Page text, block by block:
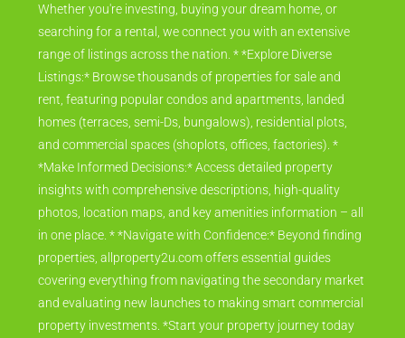
Whether you're investing, buying your dream home, or
searching for a rental, we connect you with an extensive
range of listings across the nation. * *Explore Diverse
Listings:* Browse thousands of properties for sale and
rent, featuring popular condos and apartments, landed
homes (terraces, semi-Ds, bungalows), residential plots,
and commercial spaces (shoplots, offices, factories). *
*Make Informed Decisions:* Access detailed property
insights with comprehensive descriptions, high-quality
photos, location maps, and key amenities information – all
in one place. * *Navigate with Confidence:* Beyond finding
properties, allproperty2u.com offers essential guides
covering everything from navigating the secondary market
and evaluating new launches to making smart commercial
property investments. *Start your property journey today